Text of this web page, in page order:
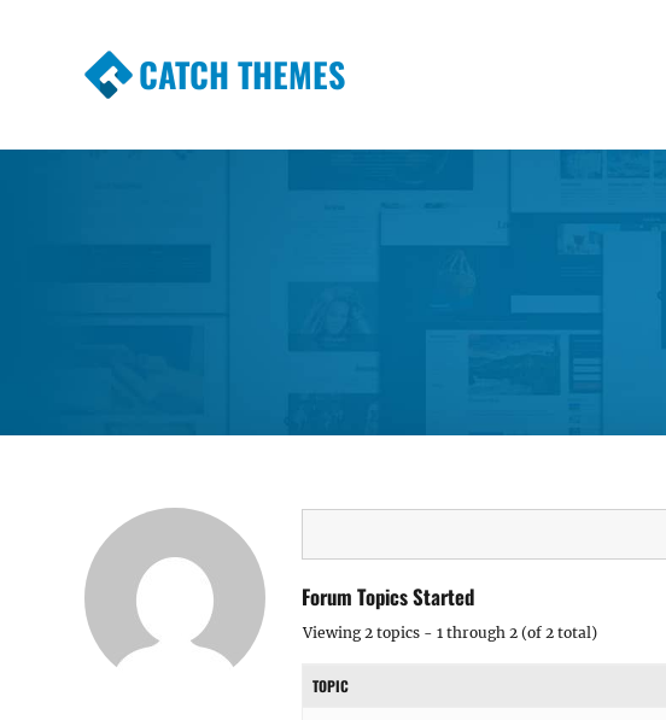
CATCH THEMES
Forum Topics Started
Viewing 2 topics - 1 through 2 (of 2 total)
TOPIC